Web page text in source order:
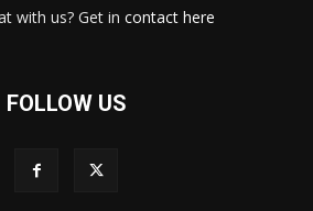
with us? Get in contact here
FOLLOW US